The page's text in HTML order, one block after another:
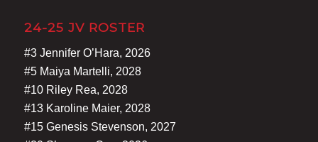
24-25 JV ROSTER
#3 Jennifer O’Hara, 2026
#5 Maiya Martelli, 2028
#10 Riley Rea, 2028
#13 Karoline Maier, 2028
#15 Genesis Stevenson, 2027